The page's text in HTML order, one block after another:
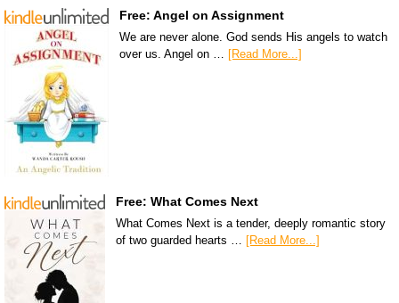
Free: Angel on Assignment
We are never alone. God sends His angels to watch
over us. Angel on … [Read More...]
Free: What Comes Next
What Comes Next is a tender, deeply romantic story
of two guarded hearts …
[Read More...]